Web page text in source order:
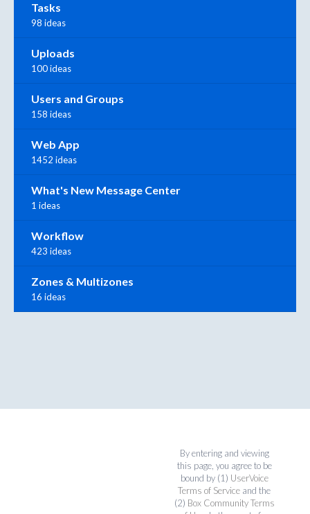
Tasks
98 ideas
Uploads
100 ideas
Users and Groups
158 ideas
Web App
1452 ideas
What's New Message Center
1 ideas
Workflow
423 ideas
Zones & Multizones
16 ideas
By entering and viewing
this page, you agree to be
bound by (1) UserVoice
Terms of Service and the
(2) Box Community Terms